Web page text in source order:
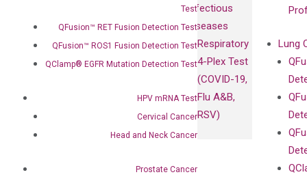
Test
QFusion™ RET Fusion Detection Test
QFusion™ ROS1 Fusion Detection Test
QClamp® EGFR Mutation Detection Test
HPV mRNA Test
Cervical Cancer
Head and Neck Cancer
Prostate Cancer
Infectious
Diseases
Respiratory
4-Plex Test
(COVID-19,
Flu A&B,
RSV)
Lung